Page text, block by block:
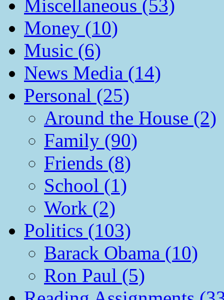
Miscellaneous (53)
Money (10)
Music (6)
News Media (14)
Personal (25)
Around the House (2)
Family (90)
Friends (8)
School (1)
Work (2)
Politics (103)
Barack Obama (10)
Ron Paul (5)